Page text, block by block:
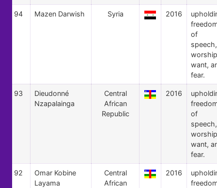
94 Mazen Darwish Syria 2016
of
speech,
want,
fear.
93
Dieudonné
Nzapalainga
Central
African
Republic
2016
of
speech,
want,
fear.
92
Omar Kobine
Layama
Central
African
2016